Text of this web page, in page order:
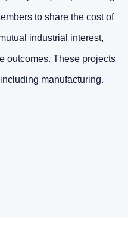
to share the cost of
industrial interest,
outcomes. These projects
manufacturing.